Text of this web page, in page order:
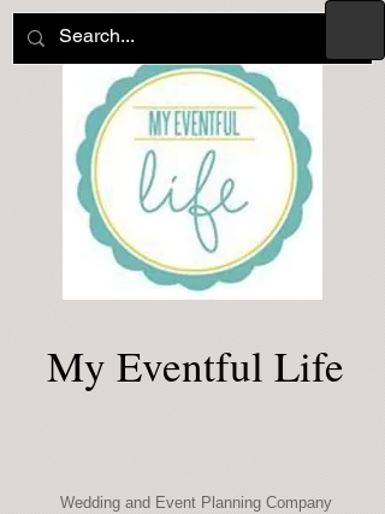
My Eventful Life
Wedding and Event Planning Company